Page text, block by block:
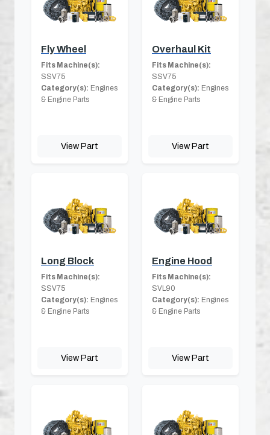
Fly Wheel
Fits Machine(s):
SSV75
Category(s): Engines
& Engine Parts
View Part
Overhaul Kit
Fits Machine(s):
SSV75
Category(s): Engines
& Engine Parts
View Part
Long Block
Fits Machine(s):
SSV75
Category(s): Engines
& Engine Parts
View Part
Engine Hood
Fits Machine(s):
SVL90
Category(s): Engines
& Engine Parts
View Part